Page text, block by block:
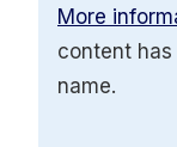
More
content
name.